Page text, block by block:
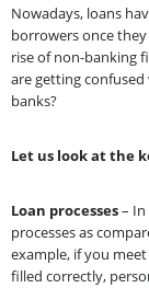
Nowadays, loans
borrowers once
rise of non-banking
are getting confused
banks?
Let us look at the
Loan processes– In
processes as
example, if you
filled correctly,